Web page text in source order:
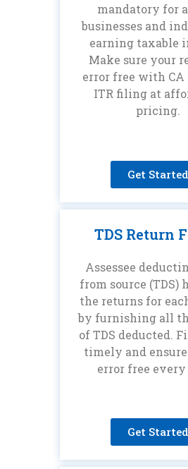
mandatory for
businesses and
earning taxable
Make sure your
error free with CA
ITR filing at
pricing.
Get Started
TDS Return
Assessee
from source (TDS)
the returns for
by furnishing all
of TDS deducted.
timely and
error free
Get Started